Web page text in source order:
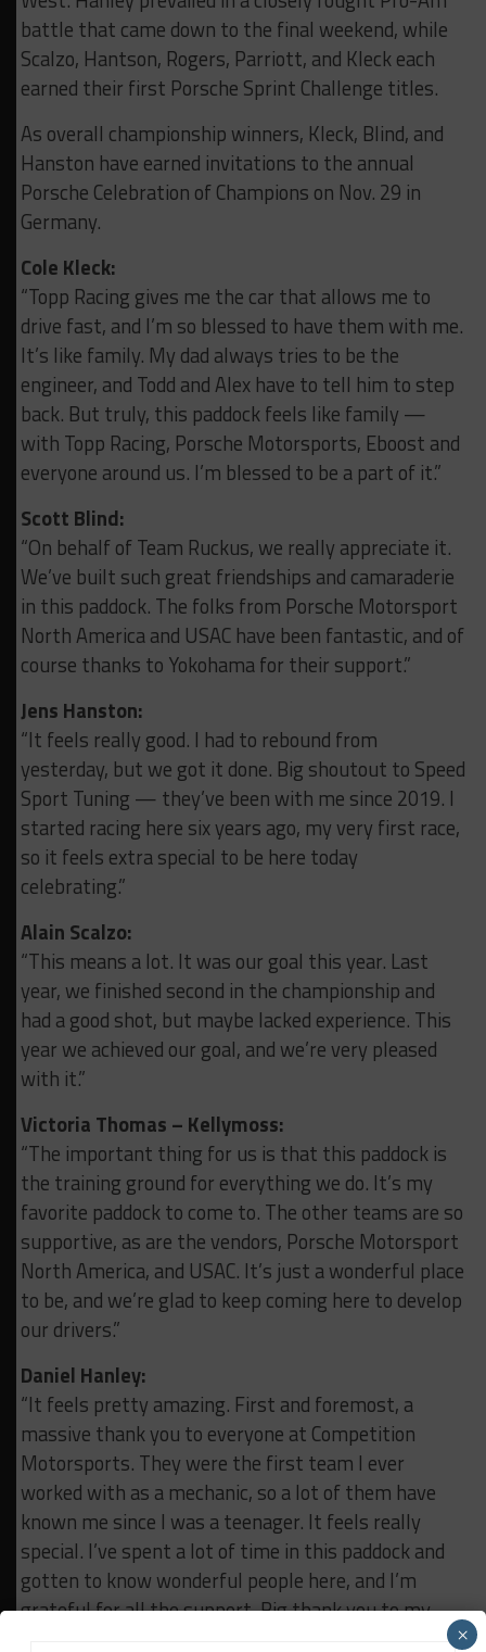
battle that came down to the final weekend, while
Scalzo, Hantson, Rogers, Parriott, and Kleck each
earned their first Porsche Sprint Challenge titles.
As overall championship winners, Kleck, Blind, and
Hanston have earned invitations to the annual
Porsche Celebration of Champions on Nov. 29 in
Germany.
Cole Kleck:
“Topp Racing gives me the car that allows me to
drive fast, and I’m so blessed to have them with me.
It’s like family. My dad always tries to be the
engineer, and Todd and Alex have to tell him to step
back. But truly, this paddock feels like family —
with Topp Racing, Porsche Motorsports, Eboost and
everyone around us. I’m blessed to be a part of it.”
Scott Blind:
“On behalf of Team Ruckus, we really appreciate it.
We’ve built such great friendships and camaraderie
in this paddock. The folks from Porsche Motorsport
North America and USAC have been fantastic, and of
course thanks to Yokohama for their support.”
Jens Hanston:
“It feels really good. I had to rebound from
yesterday, but we got it done. Big shoutout to Speed
Sport Tuning — they’ve been with me since 2019. I
started racing here six years ago, my very first race,
so it feels extra special to be here today
celebrating.”
Alain Scalzo:
“This means a lot. It was our goal this year. Last
year, we finished second in the championship and
had a good shot, but maybe lacked experience. This
year we achieved our goal, and we’re very pleased
with it.”
Victoria Thomas – Kellymoss:
“The important thing for us is that this paddock is
the training ground for everything we do. It’s my
favorite paddock to come to. The other teams are so
supportive, as are the vendors, Porsche Motorsport
North America, and USAC. It’s just a wonderful place
to be, and we’re glad to keep coming here to develop
our drivers.”
Daniel Hanley:
“It feels pretty amazing. First and foremost, a
massive thank you to everyone at Competition
Motorsports. They were the first team I ever
worked with as a mechanic, so a lot of them have
known me since I was a teenager. It feels really
special. I’ve spent a lot of time in this paddock and
gotten to know wonderful people here, and I’m
grateful for all the support.Big thank you to my
×